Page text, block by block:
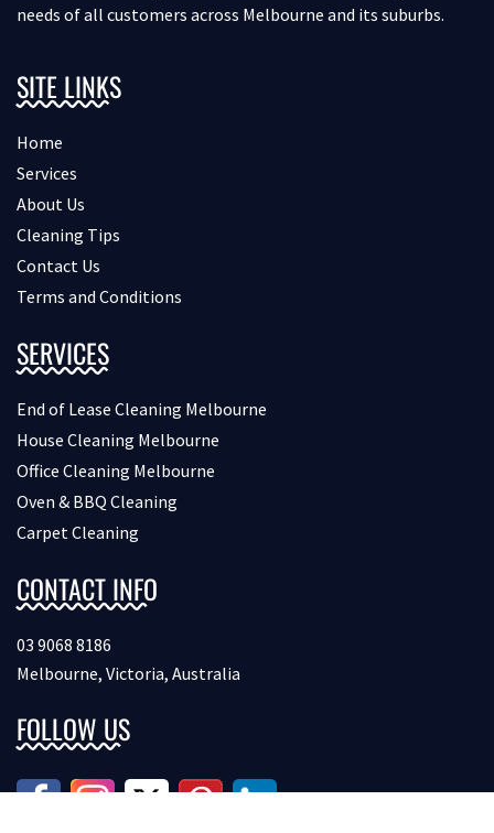
needs of all customers across Melbourne and its suburbs.
SITE LINKS
Home
Services
About Us
Cleaning Tips
Contact Us
Terms and Conditions
SERVICES
End of Lease Cleaning Melbourne
House Cleaning Melbourne
Office Cleaning Melbourne
Oven & BBQ Cleaning
Carpet Cleaning
CONTACT INFO
03 9068 8186
Melbourne, Victoria, Australia
FOLLOW US